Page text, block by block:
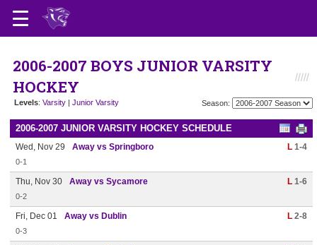
2006-2007 BOYS JUNIOR VARSITY
HOCKEY
Levels: Varsity | Junior Varsity Season:
2006-2007 JUNIOR VARSITY HOCKEY SCHEDULE
Wed, Nov 29 Away vs Springboro L 1-4
0-1
Thu, Nov 30 Away vs Sycamore L 1-6
0-2
Fri, Dec 01 Away vs Dublin L 2-8
0-3